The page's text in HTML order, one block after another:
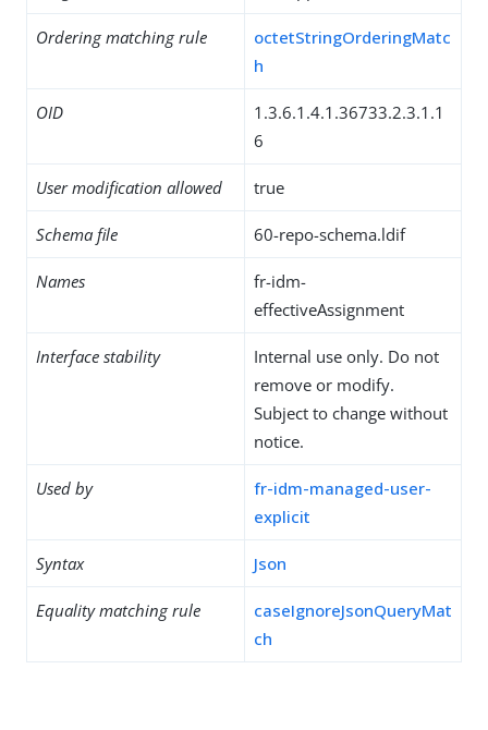
Ordering matching rule
octetStringOrderingMatc
h
OID
1.3.6.1.4.1.36733.2.3.1.1
6
User modification allowed true
Schema file 60-repo-schema.ldif
Names
fr-idm-
effectiveAssignment
Interface stability
Internal use only. Do not
remove or modify.
Subject to change without
notice.
Used by
fr-idm-managed-user-
explicit
Syntax Json
Equality matching rule
caseIgnoreJsonQueryMat
ch